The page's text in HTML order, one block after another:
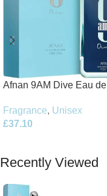
Afnan 9AM Dive Eau de
Fragrance, Unisex
£37.10
Recently Viewed